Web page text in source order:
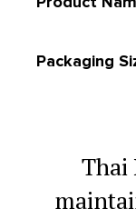
Packaging
Thai